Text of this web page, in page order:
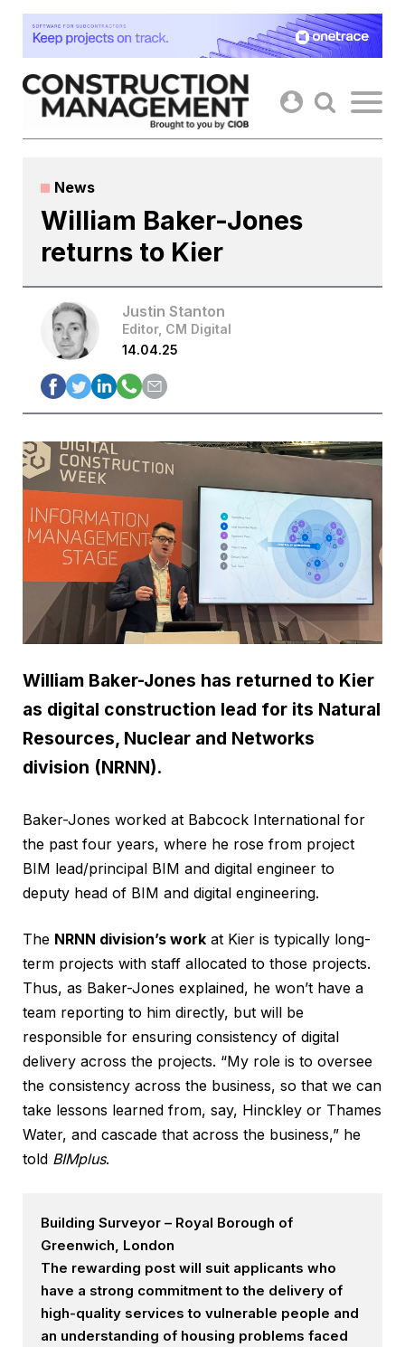
Skip
content
News
William Baker-Jones
returns to Kier
Justin Stanton
Editor, CM Digital
14.04.25
William Baker-Jones has returned to Kier
as digital construction lead for its Natural
Resources, Nuclear and Networks
division (NRNN).
Baker-Jones worked at Babcock International for
the past four years, where he rose from project
BIM lead/principal BIM and digital engineer to
deputy head of BIM and digital engineering.
The NRNN division’s work at Kier is typically long-
term projects with staff allocated to those projects.
Thus, as Baker-Jones explained, he won’t have a
team reporting to him directly, but will be
responsible for ensuring consistency of digital
delivery across the projects. “My role is to oversee
the consistency across the business, so that we can
take lessons learned from, say, Hinckley or Thames
Water, and cascade that across the business,” he
told BIMplus.
Building Surveyor – Royal Borough of
Greenwich, London
The rewarding post will suit applicants who
have a strong commitment to the delivery of
high-quality services to vulnerable people and
an understanding of housing problems faced